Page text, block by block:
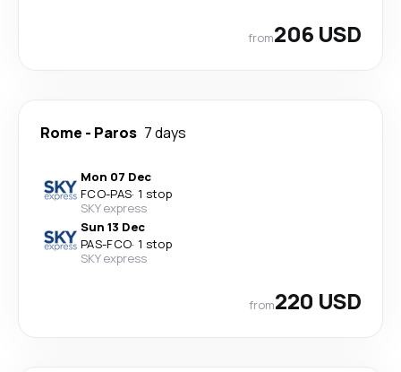
from206 USD
Rome - Paros 7 days
Mon 07 Dec
FCO-PAS· 1 stop
SKY express
Sun 13 Dec
PAS-FCO· 1 stop
SKY express
from220 USD